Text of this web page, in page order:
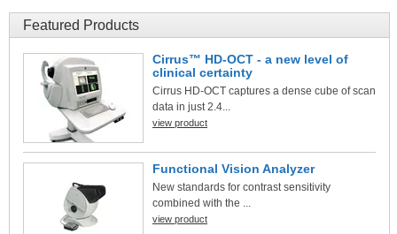
Featured Products
Cirrus™ HD-OCT - a new level of
clinical certainty
Cirrus HD-OCT captures a dense cube of scan
data in just 2.4...
view product
Functional Vision Analyzer
New standards for contrast sensitivity
combined with the ...
view product